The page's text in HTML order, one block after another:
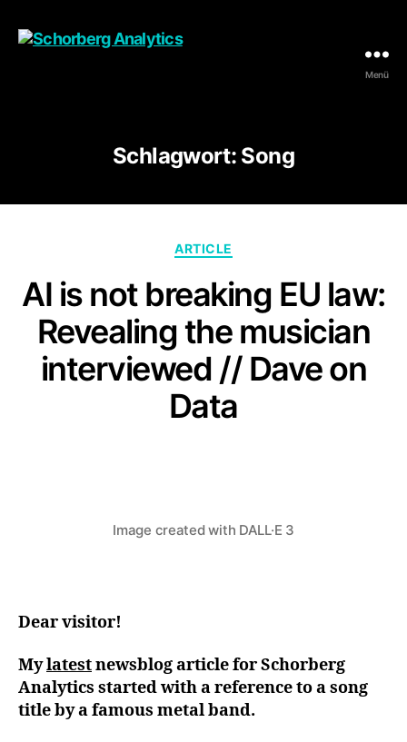
Menü
Schlagwort: Song
Kategorien
ARTICLE
AI is not breaking EU law:
Revealing the musician
interviewed // Dave on
Data
Image created with DALL·E 3
Dear visitor!
Mylatestnewsblog article for Schorberg
Analytics started with a reference to a song
title by a famous metal band.